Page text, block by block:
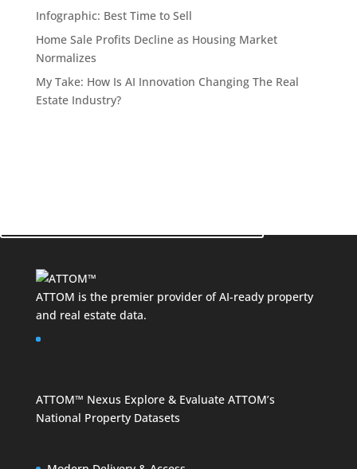
Infographic: Best Time to Sell
Home Sale Profits Decline as Housing Market
Normalizes
My Take: How Is AI Innovation Changing The Real
Estate Industry?
ATTOM is the premier provider of AI-ready property
and real estate data.
ATTOM™ Nexus Explore & Evaluate ATTOM’s
National Property Datasets